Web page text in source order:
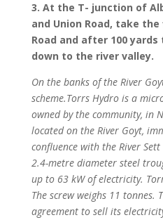
3. At the T- junction of
and Union Road, take
Road and after 100
down to the river valley.
On the banks of the River
scheme.Torrs Hydro is a
owned by the community, in
located on the River Goyt,
confluence with the River
2.4-metre diameter steel
up to 63 kW of electricity.
The screw weighs 11 tonnes.
agreement to sell its